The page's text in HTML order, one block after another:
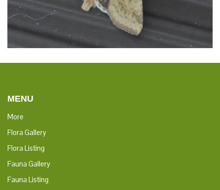
southern Europe, temperate Asia and Africa; Helicoverpa
armigera conferta is native to Australia, and Oceania. The
former sub-species has also recently been confirmed to have
successfully invaded Brazil and has since spread across much
species, able to reach Scandinavia and other northern
MENU
More
Flora Gallery
Flora Listing
Fauna Gallery
Fauna Listing